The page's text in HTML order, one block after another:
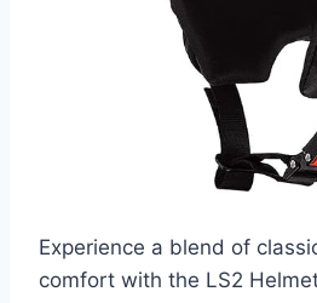
Experience a blend of
comfort with the LS2